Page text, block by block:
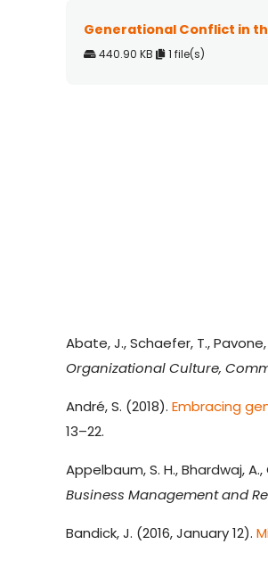
Generational Conflict in
440.90 KB 1 file(s)
Abate, J., Schaefer, T.,
Organizational Culture,
André, S. (2018).Embracing
13–22.
Appelbaum, S. H., Bhardwaj,
Business Management and
Bandick, J. (2016, January 12).